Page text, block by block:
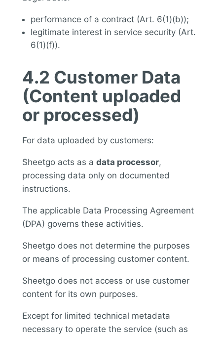
performance of a contract (Art. 6(1)(b));
legitimate interest in service security (Art.
6(1)(f)).
4.2 Customer Data
(Content uploaded
or processed)
For data uploaded by customers:
Sheetgo acts as a data processor,
processing data only on documented
instructions.
The applicable Data Processing Agreement
(DPA) governs these activities.
Sheetgo does not determine the purposes
or means of processing customer content.
Sheetgo does not access or use customer
content for its own purposes.
Except for limited technical metadata
necessary to operate the service (such as